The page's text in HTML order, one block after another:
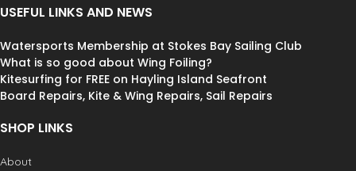
Front window for crystal clear selfies
Touchscreen compatible
Lanyard connection point
Back window for crystal clear photos
& videos
HF welded seams
Neck lanyard
Waterproof Phone
USEFUL LINKS AND NEWS
Watersports Membership at Stokes Bay Sailing Club
What is so good about Wing Foiling?
Kitesurfing for FREE on Hayling Island Seafront
Board Repairs, Kite & Wing Repairs, Sail Repairs
SHOP LINKS
About